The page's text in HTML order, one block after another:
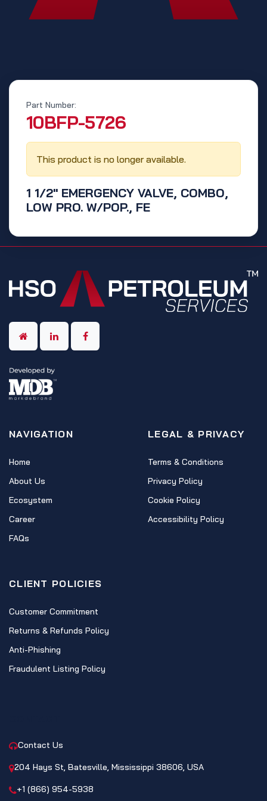
1 1/2" EMERGENCY VALVE, COMBO,
LOW PRO. W/POP., FE
Part Number:
‭10BFP-5726‬
This product is no longer available.
NAVIGATION
Home
About Us
Ecosystem
Career
FAQs
LEGAL & PRIVACY
Terms & Conditions
Privacy Policy
Cookie Policy
Accessibility Policy
CLIENT POLICIES
Customer Commitment
Returns & Refunds Policy
Anti-Phishing
Fraudulent Listing Policy
Contact Us
204 Hays St, Batesville, Mississippi 38606, USA
+1 (866) 954-5938